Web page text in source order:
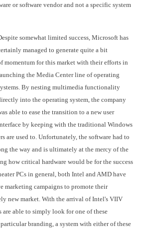
or software vendor and not a specific system
somewhat limited success, Microsoft has
managed to generate quite a bit
momentum for this market with their efforts in
the Media Center line of operating
By nesting multimedia functionality
into the operating system, the company
able to ease the transition to a new user
by keeping with the traditional Windows
are used to. Unfortunately, the software had to
the way and is ultimately at the mercy of the
how critical hardware would be for the success
PCs in general, both Intel and AMD have
marketing campaigns to promote their
new market. With the arrival of Intel's VIIV
are able to simply look for one of these
branding, a system with either of these